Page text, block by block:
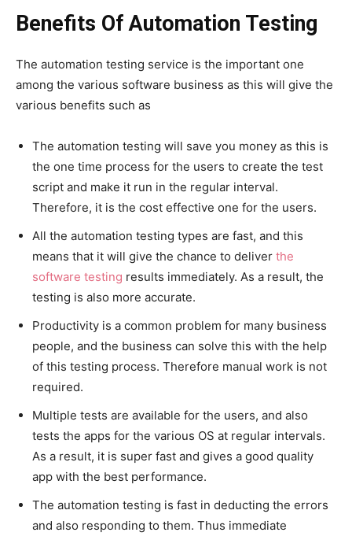
Benefits Of Automation Testing
The automation testing service is the important one
among the various software business as this will give the
various benefits such as
The automation testing will save you money as this is
the one time process for the users to create the test
script and make it run in the regular interval.
Therefore, it is the cost effective one for the users.
All the automation testing types are fast, and this
means that it will give the chance to deliver the
software testing results immediately. As a result, the
testing is also more accurate.
Productivity is a common problem for many business
people, and the business can solve this with the help
of this testing process. Therefore manual work is not
required.
Multiple tests are available for the users, and also
tests the apps for the various OS at regular intervals.
As a result, it is super fast and gives a good quality
app with the best performance.
The automation testing is fast in deducting the errors
and also responding to them. Thus immediate